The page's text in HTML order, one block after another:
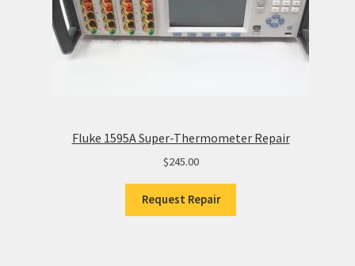
Fluke 1595A Super-Thermometer Repair
$245.00
Request Repair